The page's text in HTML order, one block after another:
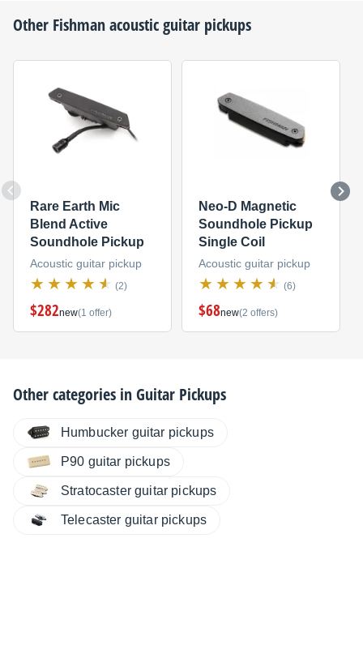
Other Fishmanacoustic guitar pickups
Rare Earth Mic
Blend Active
Soundhole Pickup
Acoustic guitar pickup
(2)
$282new(1 offer)
Neo-D Magnetic
Soundhole Pickup
Single Coil
Acoustic guitar pickup
(6)
$68new(2 offers)
Other categories inGuitar Pickups
Humbucker guitar pickups
P90 guitar pickups
Stratocaster guitar pickups
Telecaster guitar pickups